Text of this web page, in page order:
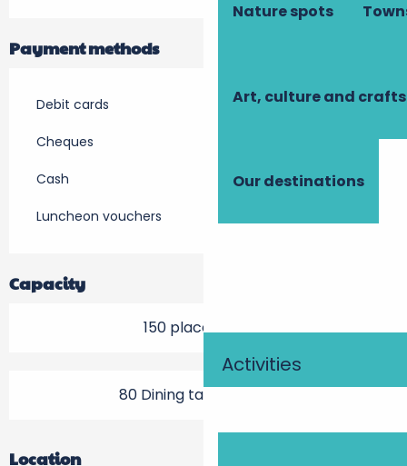
Nature spots
Art, culture and crafts
Our destinations
Activities
Payment methods
Debit cards
Cheques
Cash
Luncheon vouchers
Capacity
150 place setting
80 Dining tables outside
Location